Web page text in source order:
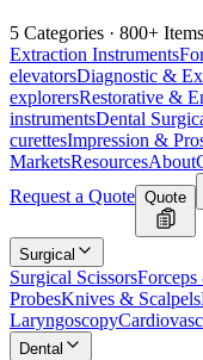
5 Categories · 800+ Items
Extraction Instruments
elevatorsDiagnostic &
explorersRestorative &
instrumentsDental
curettesImpression &
MarketsResourcesAbout
Request a Quote Quote
Surgical
Surgical Scissors
ProbesKnives & Scalpels
Laryngoscopy
Dental